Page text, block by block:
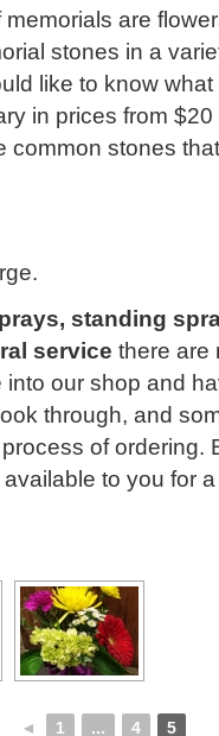
are
stones in a
like to know
in prices from
common stones
standing
service there are
our shop and
through, and
of ordering.
to you for
◄ 1 ... 4 5